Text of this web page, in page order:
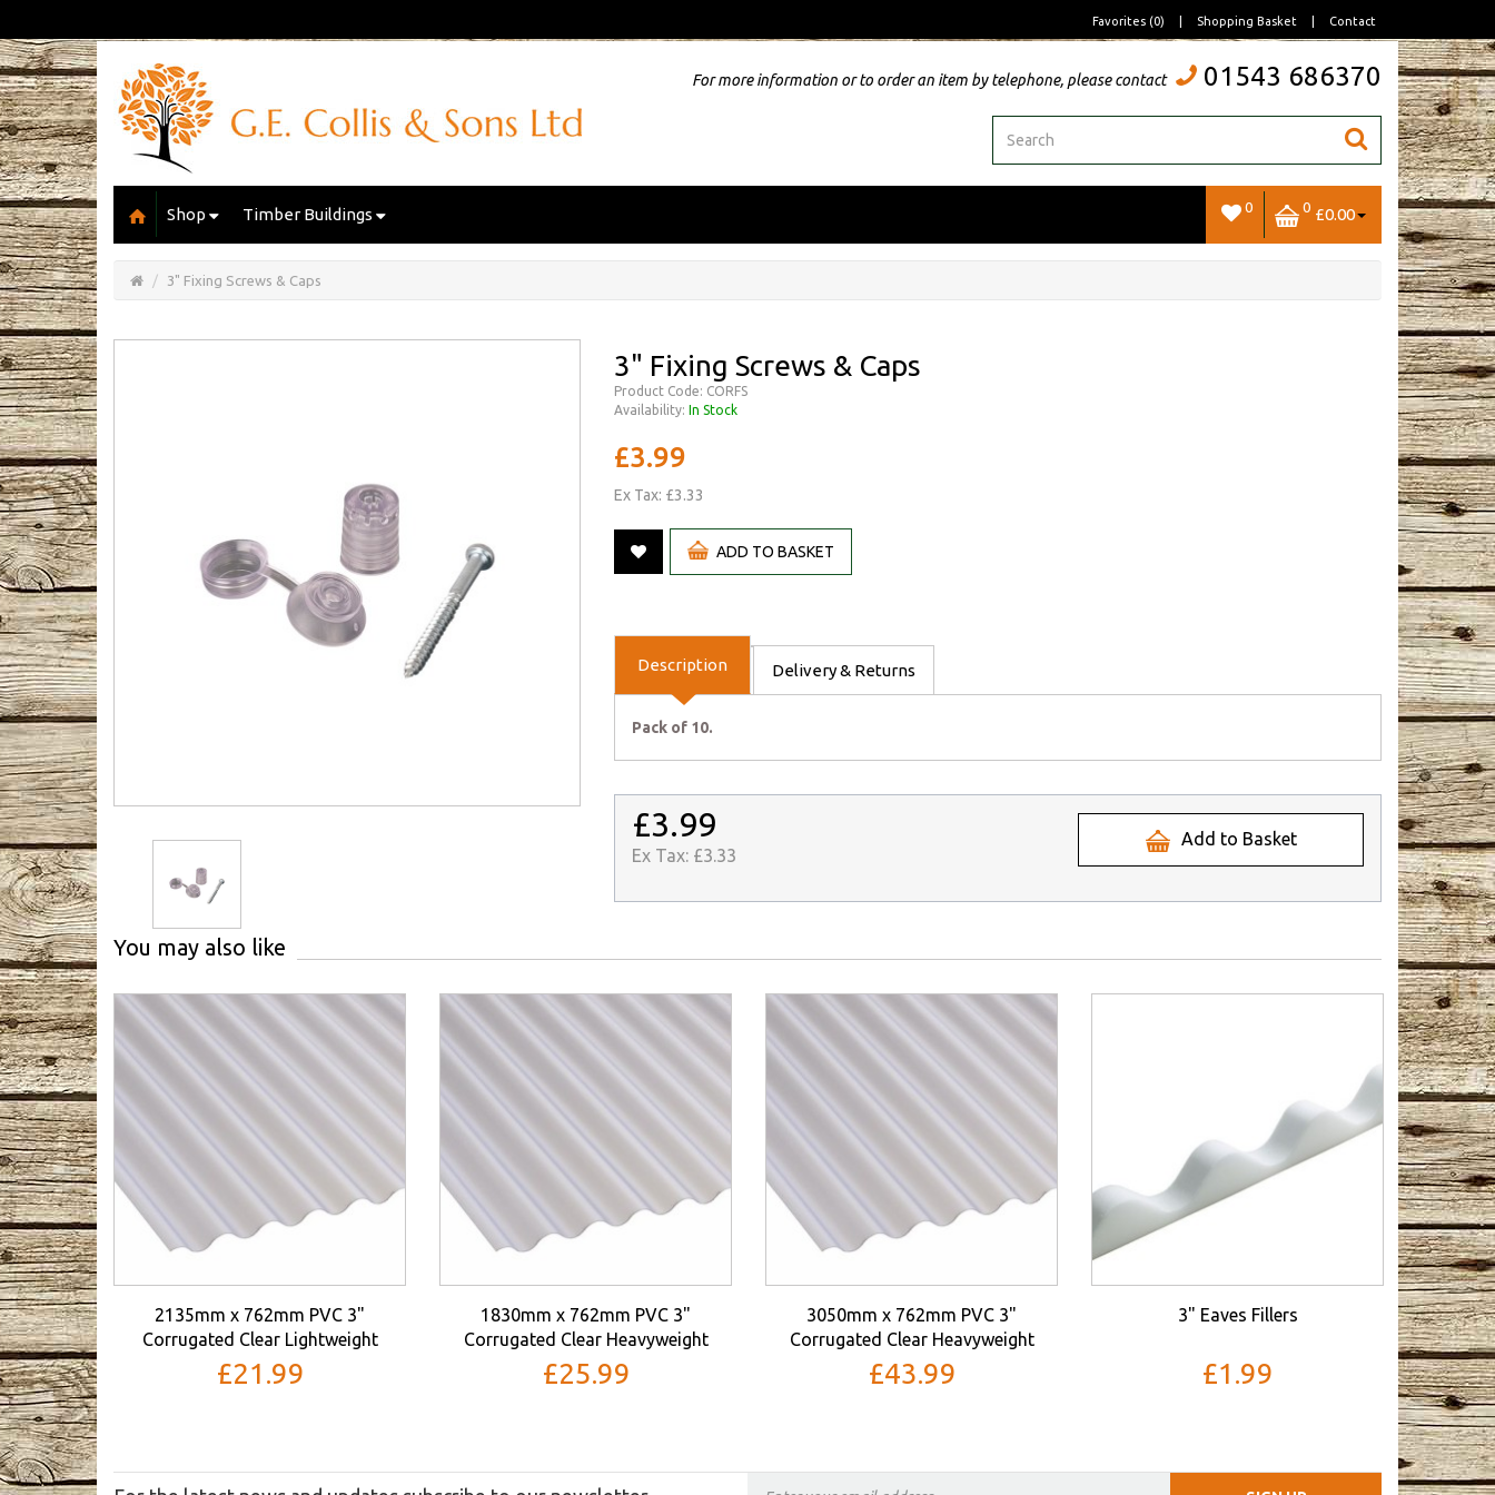
Favorites (0) Shopping Basket Contact
For more information or to order an item by telephone, please contact 01543 686370
Shop Timber Buildings 0 0 £0.00
Basket
3" Fixing Screws & Caps
3" Fixing Screws & Caps
Product Code: CORFS
Availability: In Stock
£3.99
Ex Tax: £3.33
ADD TO BASKET
Description Delivery & Returns
Pack of 10.
£3.99
Ex Tax: £3.33
Add to Basket
You may also like
2135mm x 762mm PVC 3"
Corrugated Clear Lightweight
£21.99
1830mm x 762mm PVC 3"
Corrugated Clear Heavyweight
£25.99
3050mm x 762mm PVC 3"
Corrugated Clear Heavyweight
£43.99
3" Eaves Fillers
£1.99